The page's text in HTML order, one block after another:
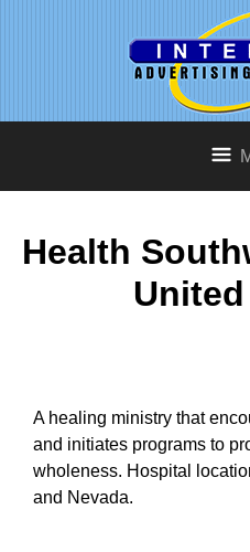
Health
A healing ministry that
and initiates programs to
wholeness. Hospital
and Nevada.